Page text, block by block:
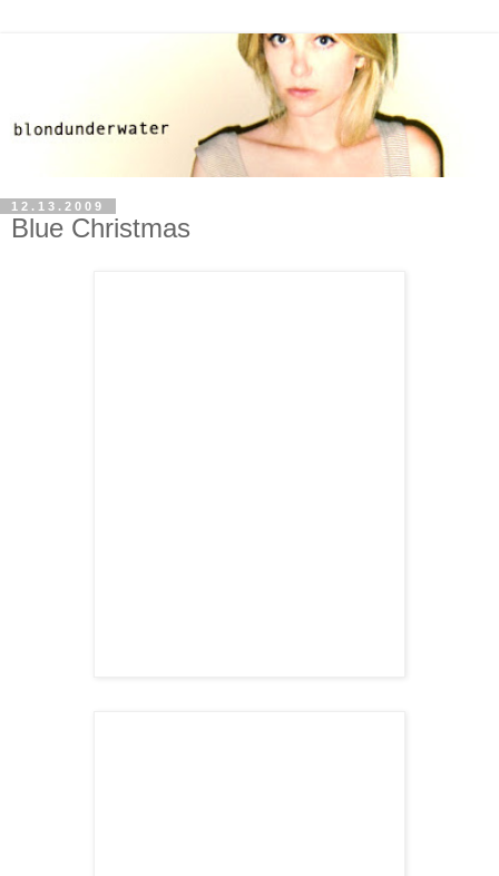
12.13.2009
Blue Christmas